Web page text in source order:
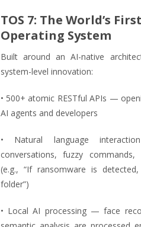
TOS 7: The World’s
Operating System
Built around an AI-native
system-level innovation:
• 500+ atomic RESTful APIs —
AI agents and developers
• Natural language
conversations, fuzzy
(e.g., “If ransomware is
folder”)
• Local AI processing — face